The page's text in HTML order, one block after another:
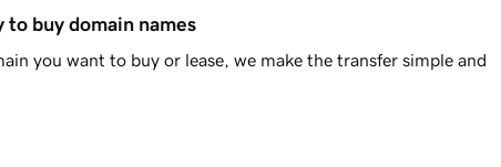
to buy domain names
you want to buy or lease, we make the transfer simple and